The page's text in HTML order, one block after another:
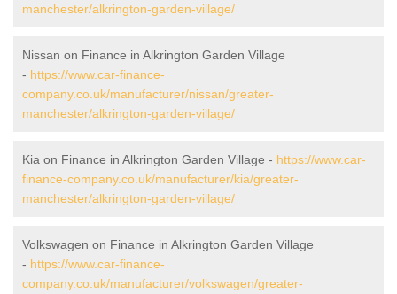
manchester/alkrington-garden-village/
Nissan on Finance in Alkrington Garden Village
- https://www.car-finance-
company.co.uk/manufacturer/nissan/greater-
manchester/alkrington-garden-village/
Kia on Finance in Alkrington Garden Village - https://www.car-
finance-company.co.uk/manufacturer/kia/greater-
manchester/alkrington-garden-village/
Volkswagen on Finance in Alkrington Garden Village
- https://www.car-finance-
company.co.uk/manufacturer/volkswagen/greater-